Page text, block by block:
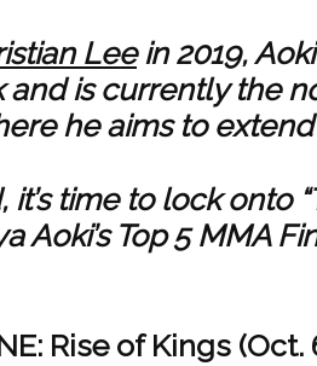
Leein 2019,
is currently the
he aims to
time to lock onto
Aoki’s Top 5 MMA
Rise of Kings (Oct.